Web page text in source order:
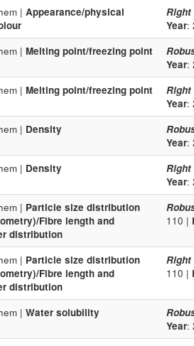
| Appearance/physical
Year:
| Melting point/freezing point
Year:
| Melting point/freezing point
Year:
| Density
Year:
| Density
Year:
| Particle size distribution
Fibre length and
distribution
110 |
| Particle size distribution
Fibre length and
distribution
110 |
| Water solubility
Year: